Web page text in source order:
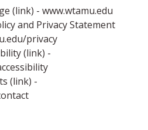
(link) - www.wtamu.edu
and Privacy Statement
privacy
(link) -
(link) -